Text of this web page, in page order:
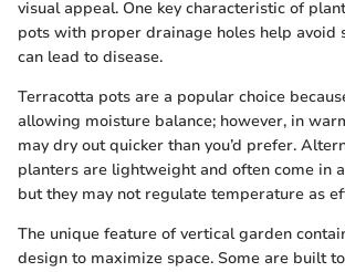
visual appeal. One key characteristic of
pots with proper drainage holes help avoid
can lead to disease.
Terracotta pots are a popular choice
allowing moisture balance; however, in
may dry out quicker than you’d prefer.
planters are lightweight and often come in
but they may not regulate temperature as
The unique feature of vertical garden
design to maximize space. Some are built